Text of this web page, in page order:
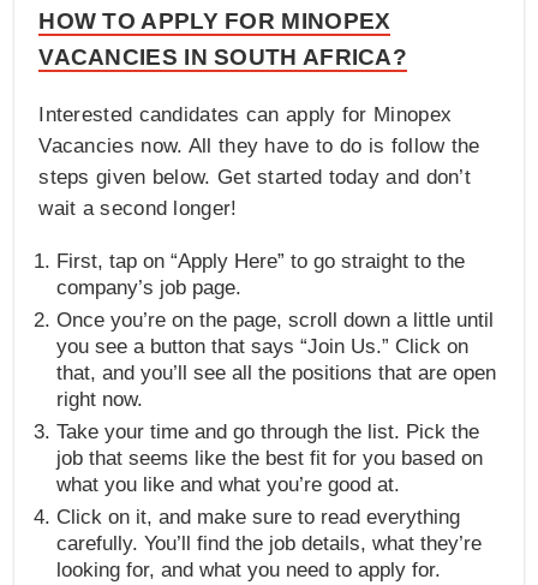
HOW TO APPLY FOR MINOPEX
VACANCIES IN SOUTH AFRICA?
Interested candidates can apply for Minopex
Vacancies now. All they have to do is follow the
steps given below. Get started today and don’t
wait a second longer!
First, tap on “Apply Here” to go straight to the
company’s job page.
Once you’re on the page, scroll down a little until
you see a button that says “Join Us.” Click on
that, and you’ll see all the positions that are open
right now.
Take your time and go through the list. Pick the
job that seems like the best fit for you based on
what you like and what you’re good at.
Click on it, and make sure to read everything
carefully. You’ll find the job details, what they’re
looking for, and what you need to apply for.